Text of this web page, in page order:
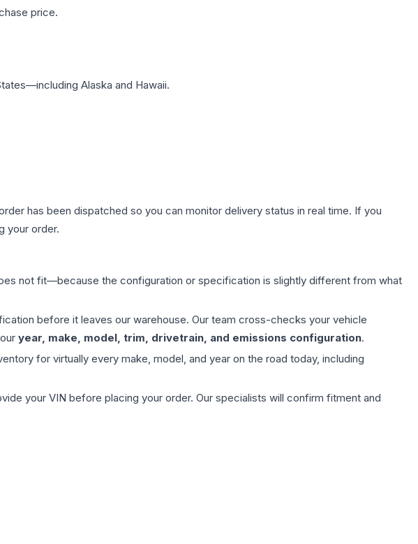
price.
Alaska and Hawaii.
has been dispatched so you can monitor delivery status in real time. If you
your order.
not fit—because the configuration or specification is slightly different from what
before it leaves our warehouse. Our team cross-checks your vehicle
year, make, model, trim, drivetrain, and emissions configuration.
for virtually every make, model, and year on the road today, including
your VIN before placing your order. Our specialists will confirm fitment and